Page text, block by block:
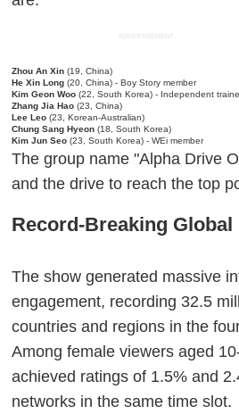
ADVERTISEMENT
Zhou An Xin (19, China)
He Xin Long (20, China) - Boy Story member
Kim Geon Woo (22, South Korea) - Independent
Zhang Jia Hao (23, China)
Lee Leo (23, Korean-Australian)
Chung Sang Hyeon (18, South Korea)
Kim Jun Seo (23, South Korea) - WEi member
The group name "Alpha Drive
and the drive to reach the top
Record-Breaking Global
The show generated massive
engagement, recording 32.5
countries and regions in the
Among female viewers aged
achieved ratings of 1.5% and
networks in the same time slot.